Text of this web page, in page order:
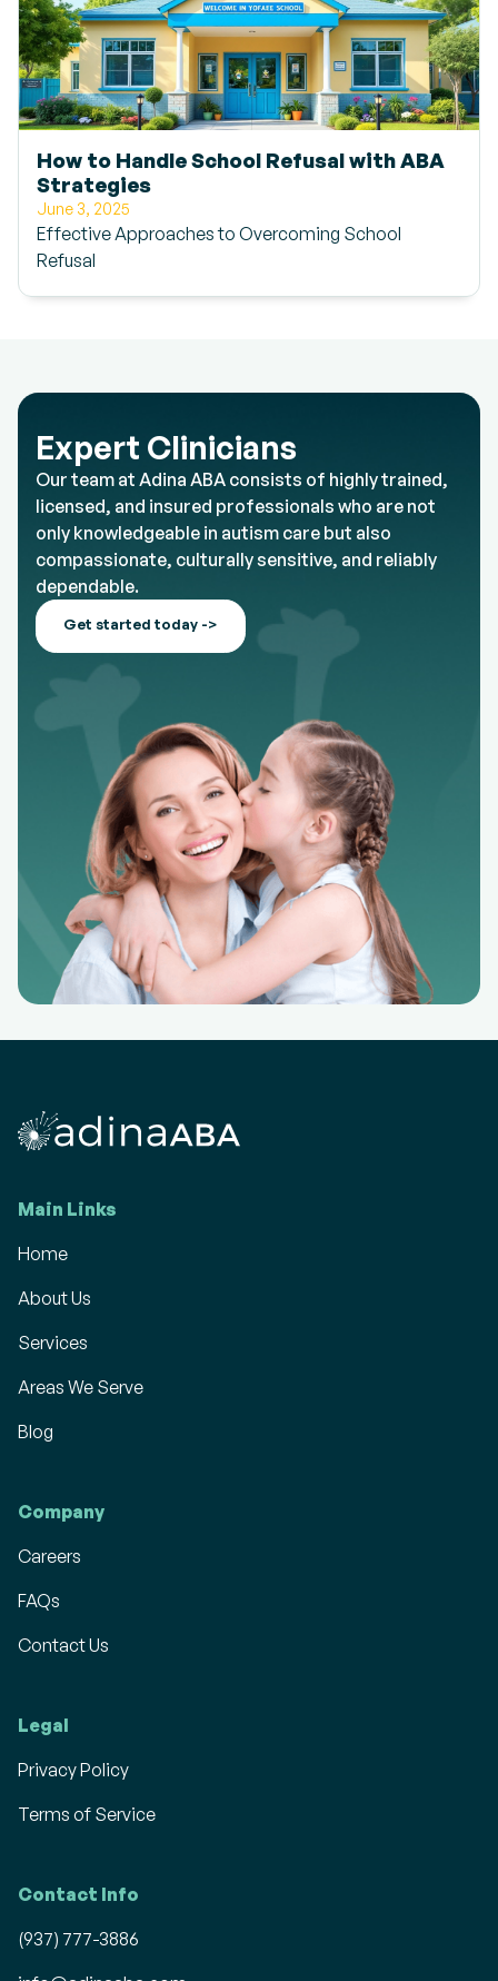
How to Handle School Refusal with ABA
Strategies
June 3, 2025
Effective Approaches to Overcoming School
Refusal
Expert Clinicians
Our team at Adina ABA consists of highly trained,
licensed, and insured professionals who are not
only knowledgeable in autism care but also
compassionate, culturally sensitive, and reliably
dependable.
Get started today ->
Main Links
Home
About Us
Services
Areas We Serve
Blog
Company
Careers
FAQs
Contact Us
Legal
Privacy Policy
Terms of Service
Contact Info
(937) 777-3886